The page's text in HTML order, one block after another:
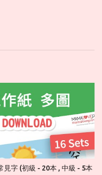
字 (初級 - 20本 , 中級 - 5本